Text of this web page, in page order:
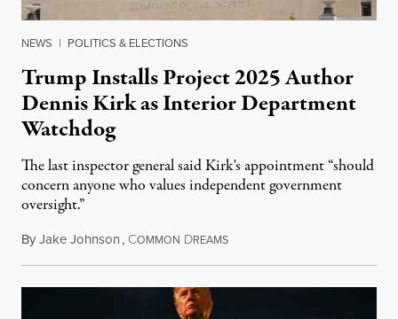
NEWS | POLITICS & ELECTIONS
Trump Installs Project 2025 Author
Dennis Kirk as Interior Department
Watchdog
The last inspector general said Kirk's appointment “should
concern anyone who values independent government
oversight.”
ByJake Johnson, COMMON DREAMSAugust 6, 2026